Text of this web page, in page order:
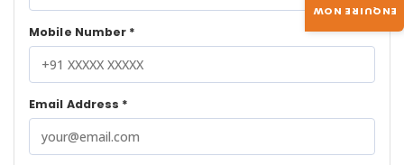
ENQUIRE NOW
Mobile Number *
Email Address *